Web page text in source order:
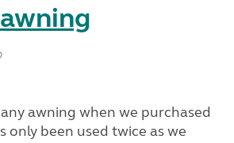
awning when we purchased
only been used twice as we